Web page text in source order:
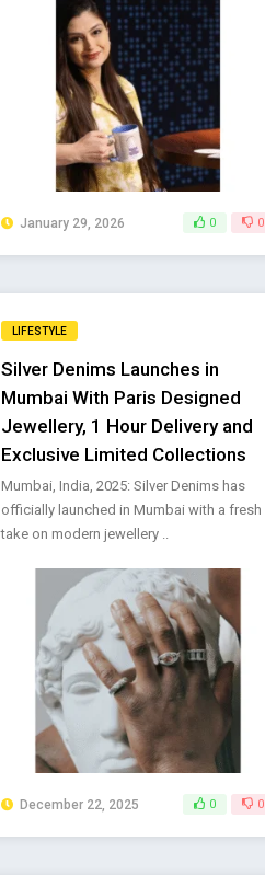
January 29, 2026 0 0
LIFESTYLE
Silver Denims Launches in
Mumbai With Paris Designed
Jewellery, 1 Hour Delivery and
Exclusive Limited Collections
Mumbai, India, 2025: Silver Denims has
officially launched in Mumbai with a fresh
take on modern jewellery ..
December 22, 2025 0 0